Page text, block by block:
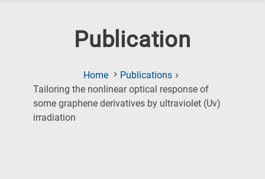
Publication
Home
Publications
Tailoring the nonlinear optical response of
some graphene derivatives by ultraviolet (Uv)
irradiation